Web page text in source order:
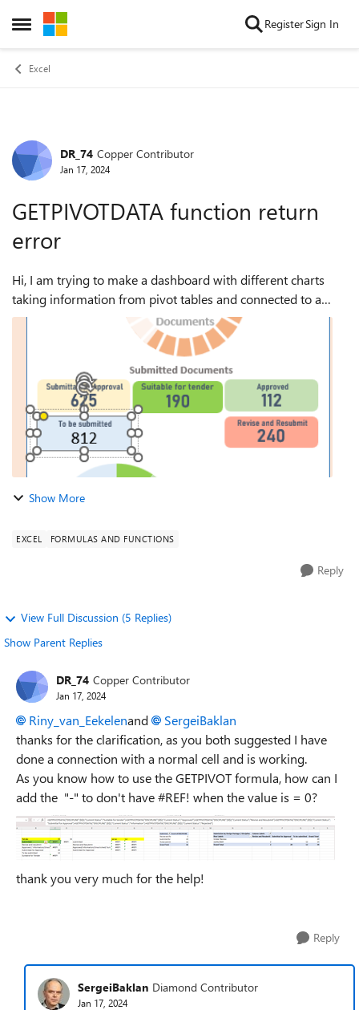
Open Side Menu
Skip to content RegisterSign In
Excel
Forum Discussion
DR_74 Copper Contributor
Jan 17, 2024
GETPIVOTDATA function return
error
Hi, I am trying to make a dashboard with different charts
taking information from pivot tables and connected to a
slicer filter to have a coordinated view. for the number in the
Show More
EXCEL FORMULAS AND FUNCTIONS
Reply
View Full Discussion (5 Replies)
Show Parent Replies
DR_74 Copper Contributor
Jan 17, 2024
Riny_van_Eekelenand
SergeiBaklan
thanks for the clarification, as you both suggested I have
done a connection with a normal cell and is working.
As you know how to use the GETPIVOT formula, how can I
add the "-" to don't have #REF! when the value is = 0?
thank you very much for the help!
Reply
SergeiBaklan Diamond Contributor
Jan 17, 2024